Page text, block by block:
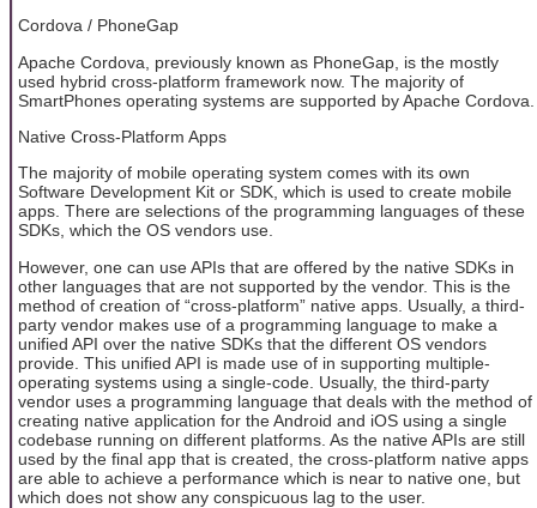
Cordova / PhoneGap
Apache Cordova, previously known as PhoneGap, is the mostly
used hybrid cross-platform framework now. The majority of
SmartPhones operating systems are supported by Apache Cordova.
Native Cross-Platform Apps
The majority of mobile operating system comes with its own
Software Development Kit or SDK, which is used to create mobile
apps. There are selections of the programming languages of these
SDKs, which the OS vendors use.
However, one can use APIs that are offered by the native SDKs in
other languages that are not supported by the vendor. This is the
method of creation of “cross-platform” native apps. Usually, a third-
party vendor makes use of a programming language to make a
unified API over the native SDKs that the different OS vendors
provide. This unified API is made use of in supporting multiple-
operating systems using a single-code. Usually, the third-party
vendor uses a programming language that deals with the method of
creating native application for the Android and iOS using a single
codebase running on different platforms. As the native APIs are still
used by the final app that is created, the cross-platform native apps
are able to achieve a performance which is near to native one, but
which does not show any conspicuous lag to the user.